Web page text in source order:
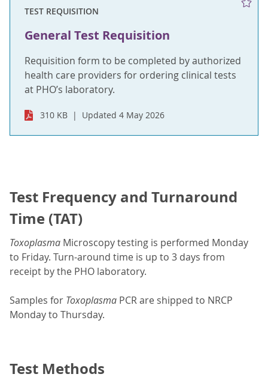
TEST REQUISITION
General Test Requisition
Requisition form to be completed by authorized
health care providers for ordering clinical tests
at PHO’s laboratory.
310 KB Updated 4 May 2026
Test Frequency and Turnaround
Time (TAT)
Toxoplasma Microscopy testing is performed Monday
to Friday. Turn-around time is up to 3 days from
receipt by the PHO laboratory.
Samples for Toxoplasma PCR are shipped to NRCP
Monday to Thursday.
Test Methods